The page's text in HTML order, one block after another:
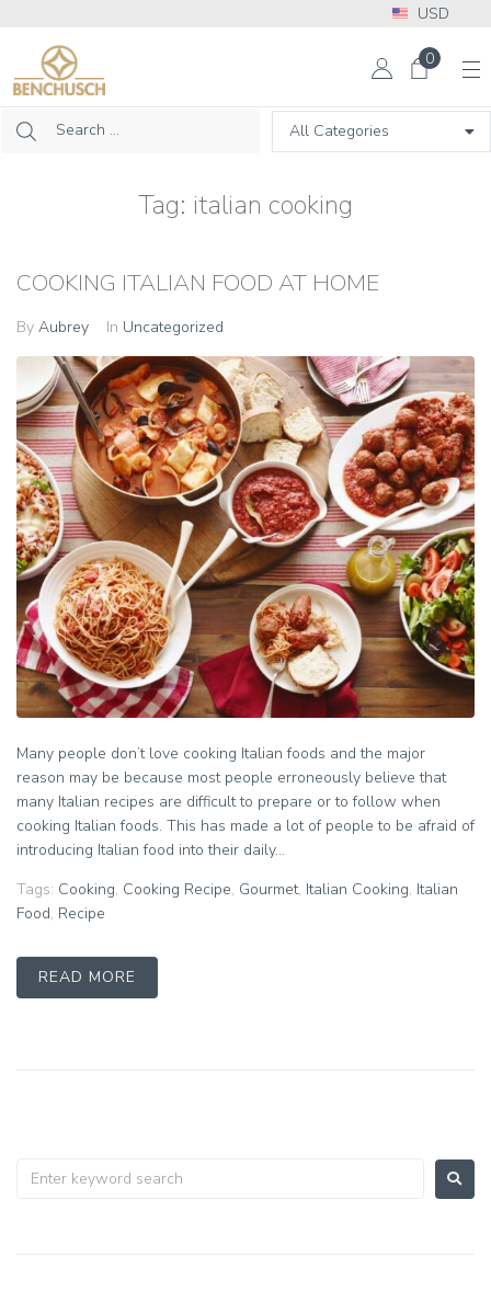
USD
0
Tag: italian cooking
COOKING ITALIAN FOOD AT HOME
By Aubrey In Uncategorized
Many people don’t love cooking Italian foods and the major
reason may be because most people erroneously believe that
many Italian recipes are difficult to prepare or to follow when
cooking Italian foods. This has made a lot of people to be afraid of
introducing Italian food into their daily...
Tags: Cooking, Cooking Recipe, Gourmet, Italian Cooking, Italian
Food, Recipe
READ MORE